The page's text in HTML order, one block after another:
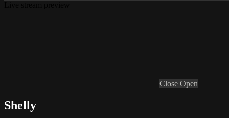
Close Open
Shelly